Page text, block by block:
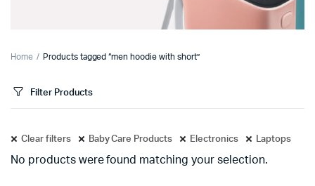
Home Products tagged “men hoodie with short”
Filter Products
Clear filters Baby Care Products Electronics Laptops
No products were found matching your selection.